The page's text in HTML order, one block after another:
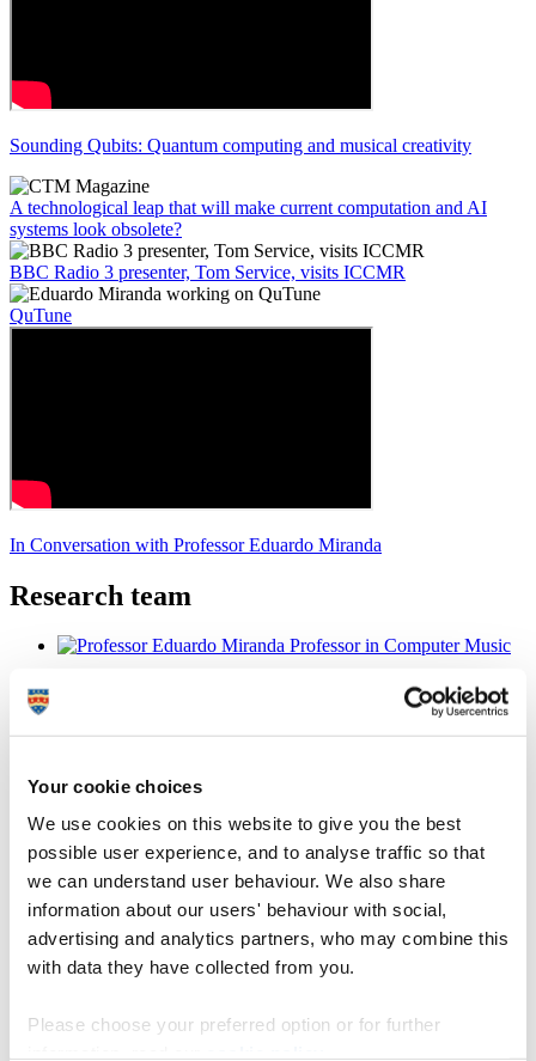
Your cookie choices
We use cookies on this website to give you the best
possible user experience, and to analyse traffic so that
we can understand user behaviour. We also share
information about our users' behaviour with social,
advertising and analytics partners, who may combine this
with data they have collected from you.
Please choose your preferred option or for further
Sounding Qubits: Quantum computing and musical creativity
A technological leap that will make current computation and AI
systems look obsolete?
BBC Radio 3 presenter, Tom Service, visits ICCMR
QuTune
In Conversation with Professor Eduardo Miranda
Research team
Professor in Computer Music
Director of ICCMR
Professor Stephen Hall
Dr Craig McNeile